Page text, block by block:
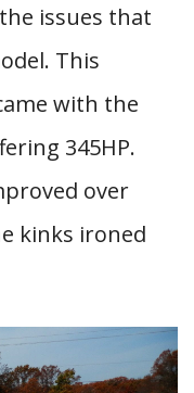
issues that
This
with the
345HP.
over
kinks ironed